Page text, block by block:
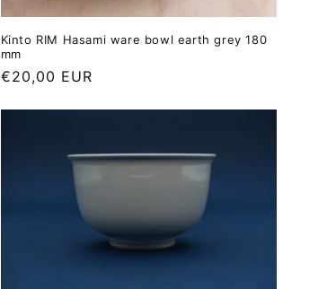
Kinto RIM Hasami ware bowl earth grey 180
mm
Regular
€20,00 EUR